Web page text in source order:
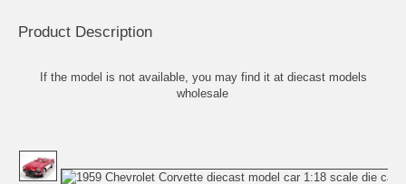
Product Description
If the model is not available, you may find it at diecast models
wholesale